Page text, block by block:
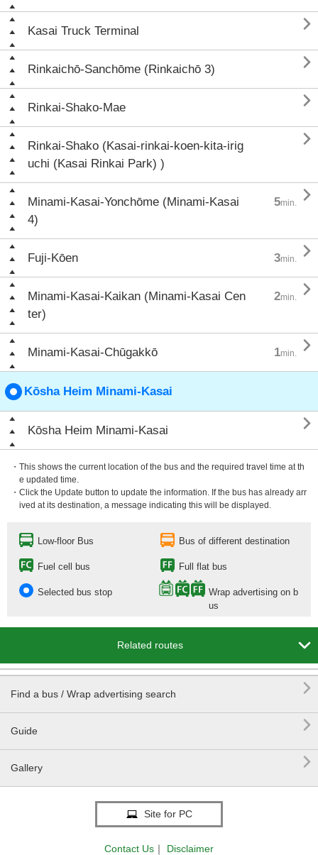
Kasai Truck Terminal 
Rinkaichō-Sanchōme (Rinkaichō 3) 
Rinkai-Shako-Mae 
Rinkai-Shako (Kasai-rinkai-koen-kita-irig
uchi (Kasai Rinkai Park) )

Minami-Kasai-Yonchōme (Minami-Kasai
4)
5min. 
Fuji-Kōen 3min. 
Minami-Kasai-Kaikan (Minami-Kasai Cen
ter)
2min. 
Minami-Kasai-Chūgakkō 1min. 
Kōsha Heim Minami-Kasai
Kōsha Heim Minami-Kasai 
・This shows the current location of the bus and the required travel time at th
e updated time.
・Click the Update button to update the information. If the bus has already arr
ived at its destination, a message indicating this will be displayed.
Low-floor Bus Bus of different destination
Fuel cell bus Full flat bus
Selected bus stop
Wrap advertising on b
us
Related routes 
Find a bus / Wrap advertising search 
Guide 
Gallery 
Site for PC
Contact Us ｜ Disclaimer